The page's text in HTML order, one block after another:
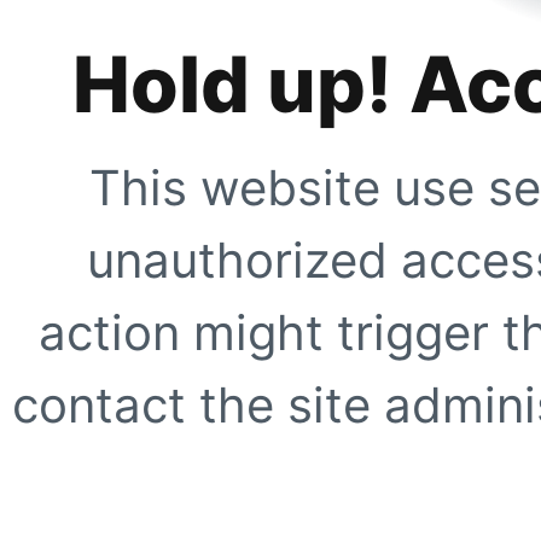
Hold up!
This website use
unauthorized
action might trigger
contact the site